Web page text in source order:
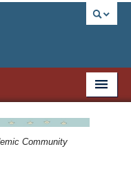
Community